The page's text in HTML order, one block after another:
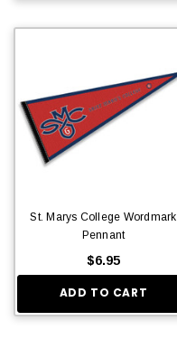
St. Marys College Wordmark
Pennant
$6.95
ADD TO CART